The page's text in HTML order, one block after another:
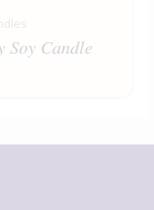
Candle